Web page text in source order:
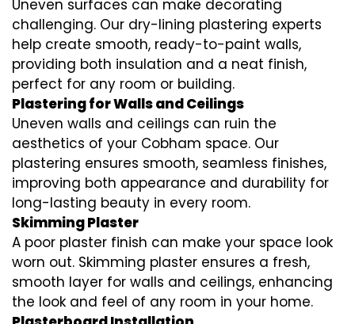
Uneven surfaces can make decorating
challenging. Our dry-lining plastering experts
help create smooth, ready-to-paint walls,
providing both insulation and a neat finish,
perfect for any room or building.
Plastering for Walls and Ceilings
Uneven walls and ceilings can ruin the
aesthetics of your Cobham space. Our
plastering ensures smooth, seamless finishes,
improving both appearance and durability for
long-lasting beauty in every room.
Skimming Plaster
A poor plaster finish can make your space look
worn out. Skimming plaster ensures a fresh,
smooth layer for walls and ceilings, enhancing
the look and feel of any room in your home.